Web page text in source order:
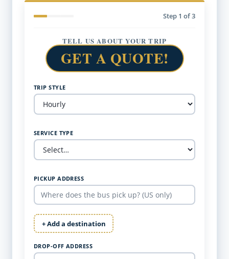
Step 1 of 3
TELL US ABOUT YOUR TRIP
GET A QUOTE!
TRIP STYLE
SERVICE TYPE
PICKUP ADDRESS
+ Add a destination
DROP-OFF ADDRESS